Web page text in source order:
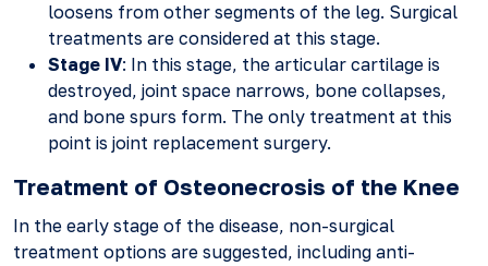
loosens from other segments of the leg. Surgical
treatments are considered at this stage.
Stage IV: In this stage, the articular cartilage is
destroyed, joint space narrows, bone collapses,
and bone spurs form. The only treatment at this
point is joint replacement surgery.
Treatment of Osteonecrosis of the Knee
In the early stage of the disease, non-surgical
treatment options are suggested, including anti-